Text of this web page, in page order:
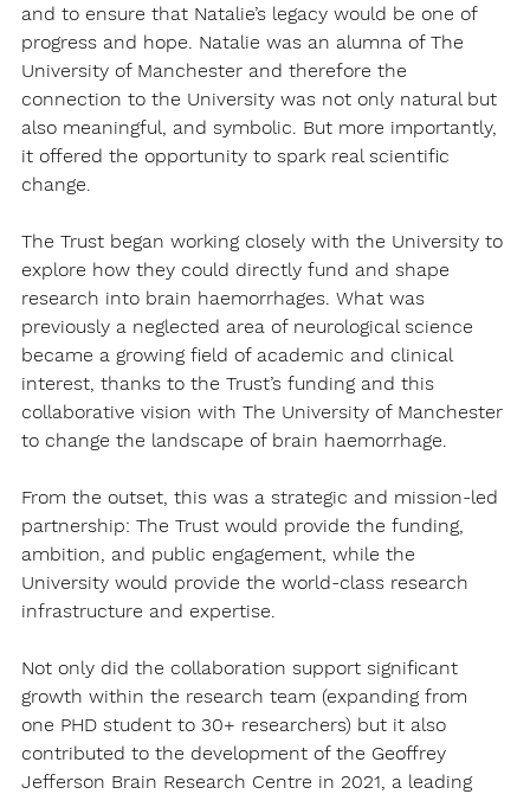
and to ensure that Natalie’s legacy would be one of
progress and hope. Natalie was an alumna of The
University of Manchester and therefore the
connection to the University was not only natural but
also meaningful, and symbolic. But more importantly,
it offered the opportunity to spark real scientific
change.
The Trust began working closely with the University to
explore how they could directly fund and shape
research into brain haemorrhages. What was
previously a neglected area of neurological science
became a growing field of academic and clinical
interest, thanks to the Trust’s funding and this
collaborative vision with The University of Manchester
to change the landscape of brain haemorrhage.
From the outset, this was a strategic and mission-led
partnership: The Trust would provide the funding,
ambition, and public engagement, while the
University would provide the world-class research
infrastructure and expertise.
Not only did the collaboration support significant
growth within the research team (expanding from
one PHD student to 30+ researchers) but it also
contributed to the development of the Geoffrey
Jefferson Brain Research Centre in 2021, a leading